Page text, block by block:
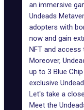
an immersive
Undeads
adopters with
now and gain
NFT and access
Moreover,
up to 3 Blue
exclusive
Let's take a
Meet the